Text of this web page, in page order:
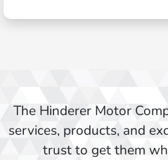
The Hinderer Motor
services, products, and
trust to get them